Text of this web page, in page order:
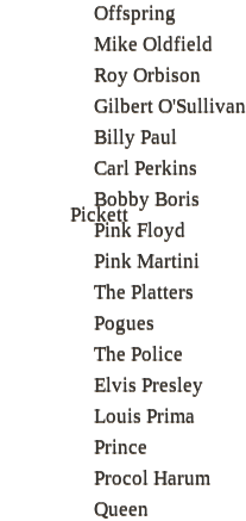
Offspring
Mike Oldfield
Roy Orbison
Gilbert O'Sullivan
Billy Paul
Carl Perkins
Bobby Boris
Pickett
Pink Floyd
Pink Martini
The Platters
Pogues
The Police
Elvis Presley
Louis Prima
Prince
Procol Harum
Queen